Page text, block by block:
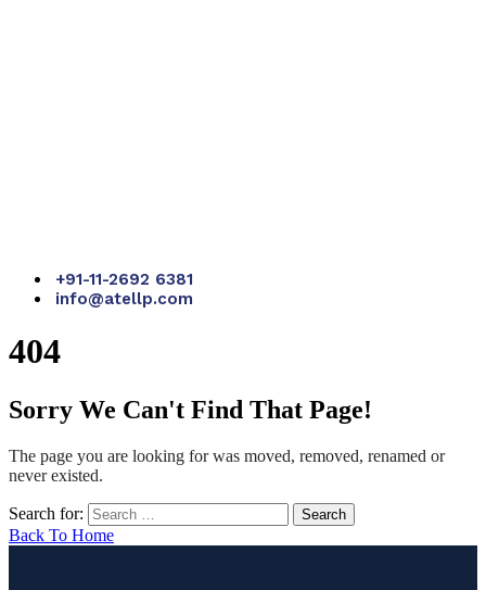
+91-11-2692 6381
info@atellp.com
404
Sorry We Can't Find That Page!
The page you are looking for was moved, removed, renamed or
never existed.
Search for:
Back To Home